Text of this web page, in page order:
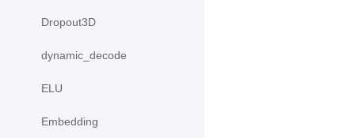
Dropout3D
dynamic_decode
ELU
Embedding